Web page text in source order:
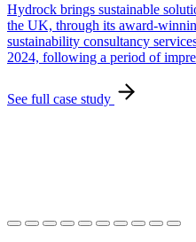
Hydrock brings sustainable
the UK, through its award-
sustainability consultancy
2024, following a period of
See full case study